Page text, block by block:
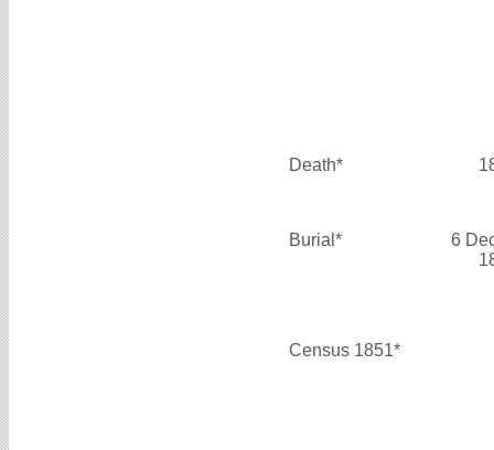
Death*
Burial*
6
Census 1851*